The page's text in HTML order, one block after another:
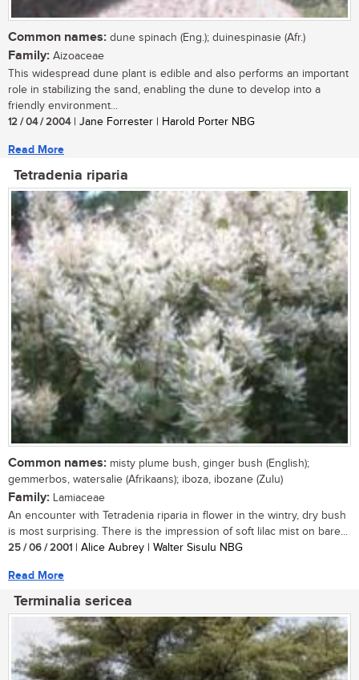
Common names: dune spinach (Eng.); duinespinasie (Afr.)
Family: Aizoaceae
This widespread dune plant is edible and also performs an important
role in stabilizing the sand, enabling the dune to develop into a
friendly environment...
12 / 04 / 2004| Jane Forrester | Harold Porter NBG
Read More
Tetradenia riparia
Common names: misty plume bush, ginger bush (English);
gemmerbos, watersalie (Afrikaans); iboza, ibozane (Zulu)
Family: Lamiaceae
An encounter with Tetradenia riparia in flower in the wintry, dry bush
is most surprising. There is the impression of soft lilac mist on bare...
25 / 06 / 2001 | Alice Aubrey | Walter Sisulu NBG
Read More
Terminalia sericea